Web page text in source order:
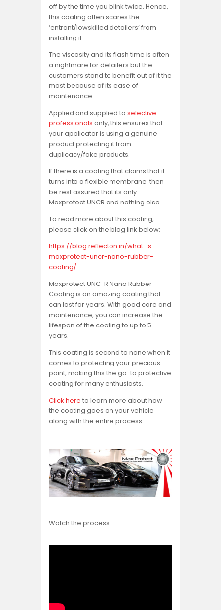
off by the time you blink twice. Hence,
this coating often scares the
‘entrant/lowskilled detailers’ from
installing it.
The viscosity and its flash time is often
a nightmare for detailers but the
customers stand to benefit out of it the
most because of its ease of
maintenance.
Applied and supplied to selective
professionals only, this ensures that
your applicator is using a genuine
product protecting it from
duplicacy/fake products.
If there is a coating that claims that it
turns into a flexible membrane, then
be rest assured that its only
Maxprotect UNCR and nothing else.
To read more about this coating,
please click on the blog link below:
https://blog.reflecton.in/what-is-
maxprotect-uncr-nano-rubber-
coating/
Maxprotect UNC-R Nano Rubber
Coating is an amazing coating that
can last for years. With good care and
maintenance, you can increase the
lifespan of the coating to up to 5
years.
This coating is second to none when it
comes to protecting your precious
paint, making this the go-to protective
coating for many enthusiasts.
Click here to learn more about how
the coating goes on your vehicle
along with the entire process.
Watch the process.